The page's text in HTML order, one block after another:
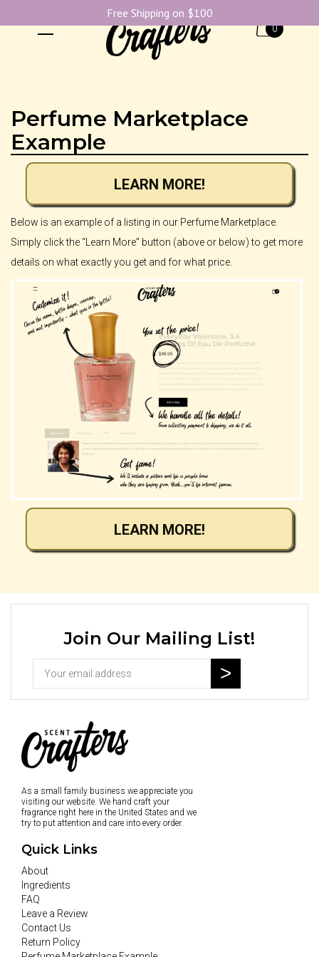
0
Perfume Marketplace
Example
LEARN MORE!
Below is an example of a listing in our Perfume Marketplace.
Simply click the “Learn More” button (above or below) to get more
details on what exactly you get and for what price.
LEARN MORE!
Join Our Mailing List!
As a small family business we appreciate you
visiting our website. We hand craft your
fragrance right here in the United States and we
try to put attention and care into every order.
Quick Links
About
Ingredients
FAQ
Leave a Review
Contact Us
Return Policy
Free Shipping on $100